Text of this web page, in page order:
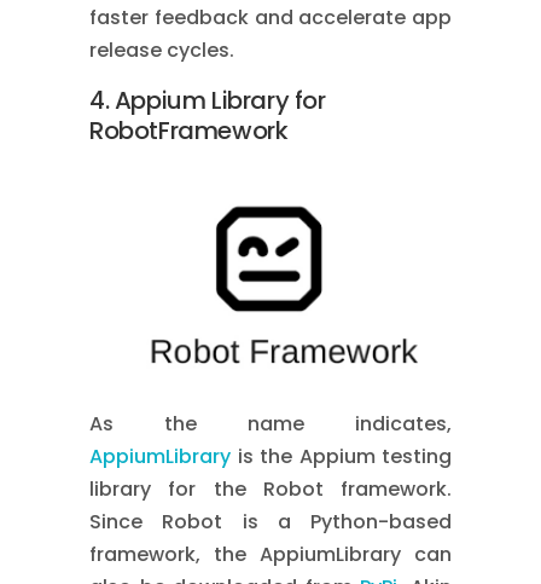
faster feedback and accelerate app
release cycles.
4. Appium Library for
RobotFramework
As the name indicates,
AppiumLibrary is the Appium testing
library for the Robot framework.
Since Robot is a Python-based
framework, the AppiumLibrary can